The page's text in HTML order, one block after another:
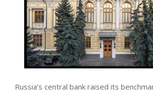
Russia’s central bank raised its